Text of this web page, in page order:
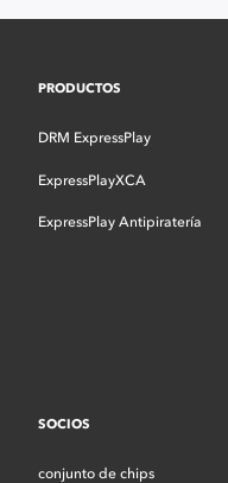
PRODUCTOS
DRM ExpressPlay
ExpressPlayXCA
ExpressPlay Antipiratería
SOCIOS
conjunto de chips